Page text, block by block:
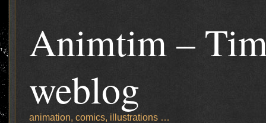
Animtim –
weblog
animation, comics, illustrations …